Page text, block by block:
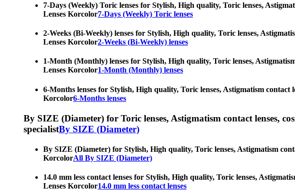
7-Days (Weekly) Toric lenses for Stylish, High quality, Toric lenses,
Lenses Korcolor7-Days (Weekly) Toric lenses
2-Weeks (Bi-Weekly) lenses for Stylish, High quality, Toric lenses,
Lenses Korcolor2-Weeks (Bi-Weekly) lenses
1-Month (Monthly) lenses for Stylish, High quality, Toric lenses,
Lenses Korcolor1-Month (Monthly) lenses
6-Months lenses for Stylish, High quality, Toric lenses, Astigmatism contact
Korcolor6-Months lenses
By SIZE (Diameter) for Toric lenses, Astigmatism contact lenses,
specialistBy SIZE (Diameter)
By SIZE (Diameter) for Stylish, High quality, Toric lenses, Astigmatism
KorcolorAll By SIZE (Diameter)
14.0 mm less contact lenses for Stylish, High quality, Toric lenses,
Lenses Korcolor14.0 mm less contact lenses